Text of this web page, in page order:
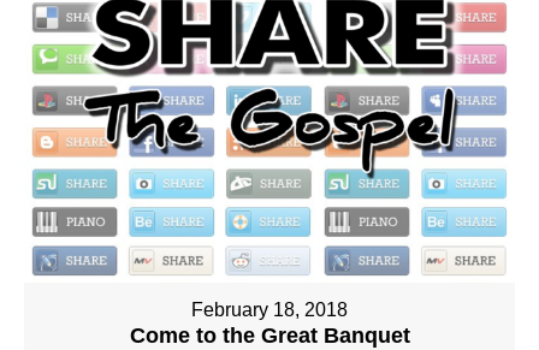
February 18, 2018
Come to the Great Banquet